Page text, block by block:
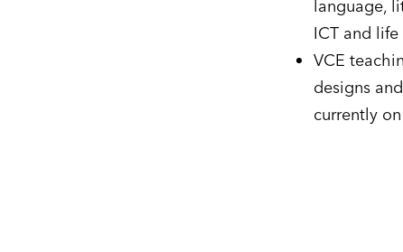
language,
ICT and life
VCE
designs
currently